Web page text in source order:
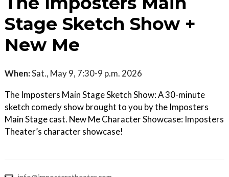
Stage Sketch Show +
New Me
When:Sat., May 9, 7:30-9 p.m. 2026
The Imposters Main Stage Sketch Show: A 30-minute
sketch comedy show brought to you by the Imposters
Main Stage cast. New Me Character Showcase: Imposters
Theater’s character showcase!